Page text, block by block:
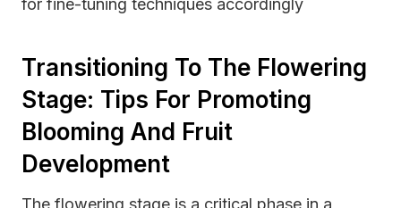
for fine-tuning techniques accordingly
Transitioning To The Flowering
Stage: Tips For Promoting
Blooming And Fruit
Development
The flowering stage is a critical phase in a